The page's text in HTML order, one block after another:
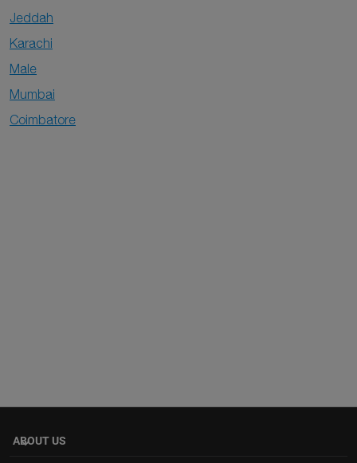
Jeddah
Karachi
Male
Mumbai
Coimbatore
ABOUT US
keyboard_arrow_down